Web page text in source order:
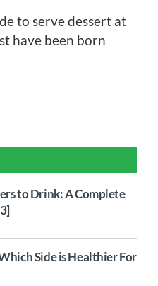
to serve dessert at
have been born
to Drink: A Complete
Side is Healthier For